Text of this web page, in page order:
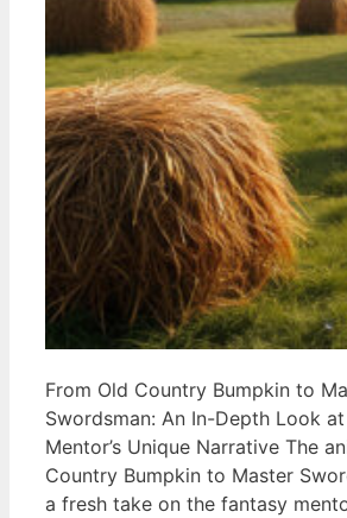
From Old Country Bumpkin to
Swordsman: An In-Depth Look
Mentor’s Unique Narrative The
Country Bumpkin to Master
a fresh take on the fantasy